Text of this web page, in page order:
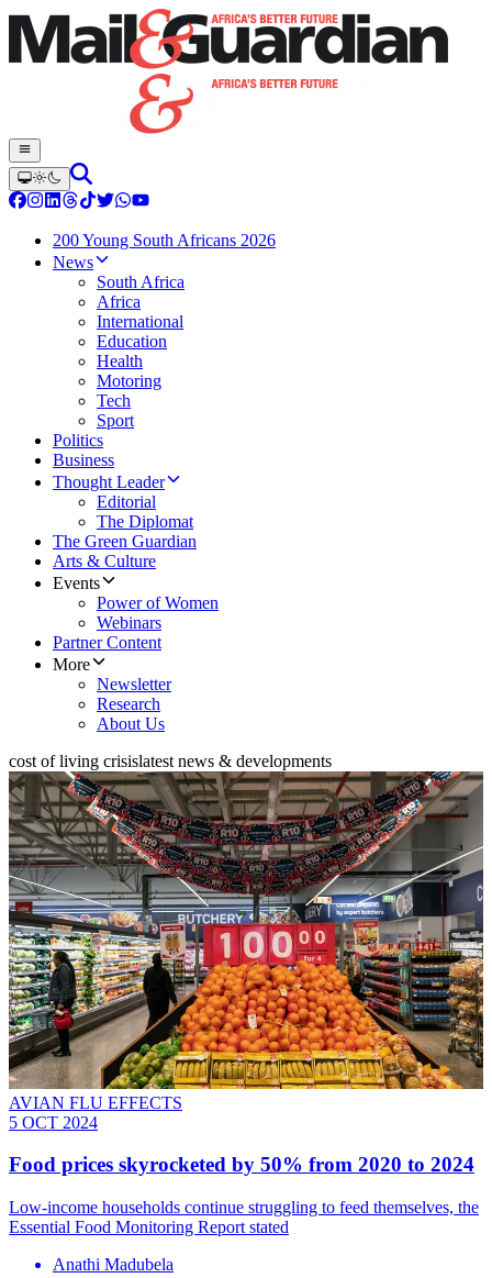
200 Young South Africans 2026
News
South Africa
Africa
International
Education
Health
Motoring
Tech
Sport
Politics
Business
Thought Leader
Editorial
The Diplomat
The Green Guardian
Arts & Culture
Events
Power of Women
Webinars
Partner Content
More
Newsletter
Research
About Us
cost of living crisislatest news & developments
AVIAN FLU EFFECTS
5 OCT 2024
Food prices skyrocketed by 50% from 2020 to 2024
Low-income households continue struggling to feed themselves, the
Essential Food Monitoring Report stated
Anathi Madubela